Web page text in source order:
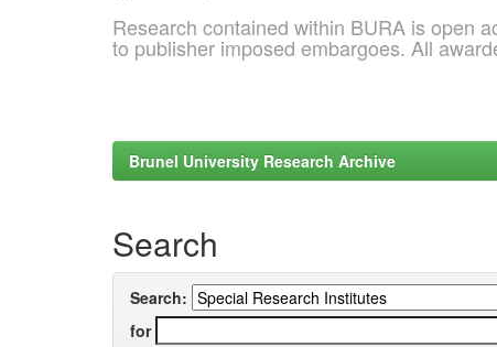
Research contained within BURA is open
to publisher imposed embargoes. All
Brunel University Research Archive
Search
Search:
for